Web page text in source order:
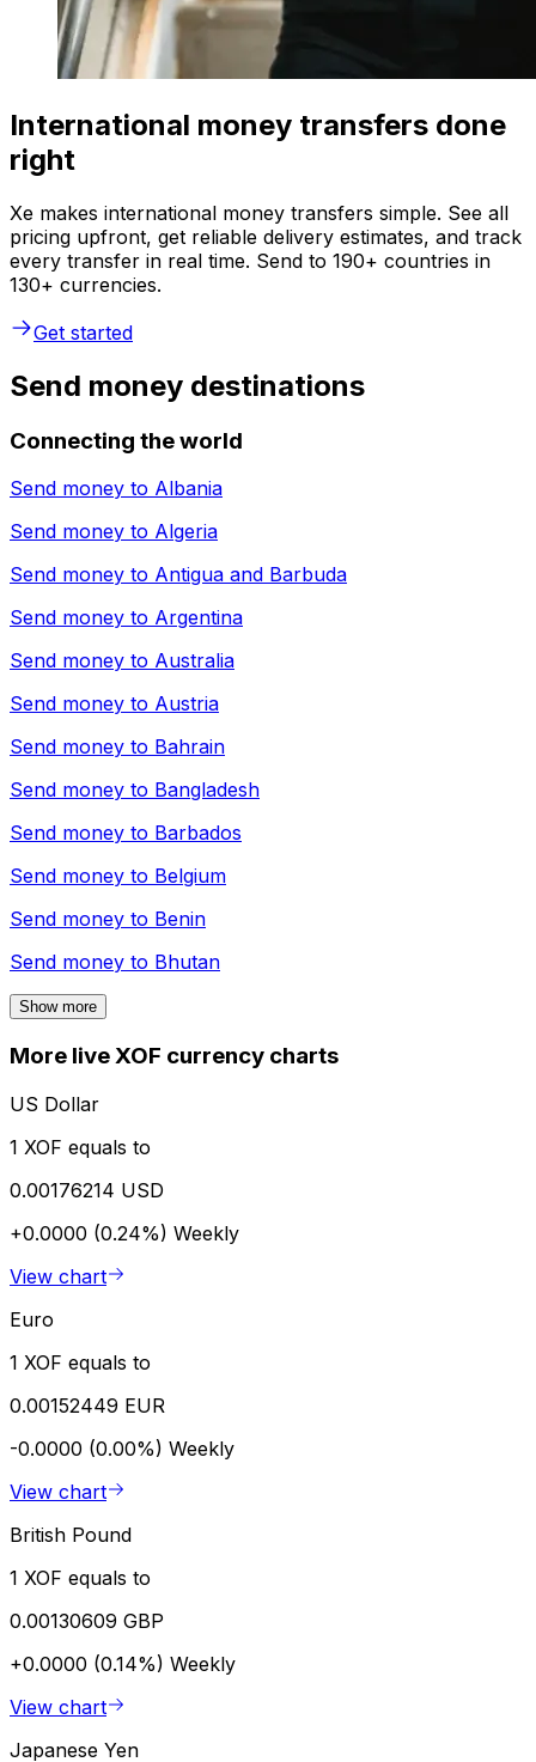
International money transfers done
right
Xe makes international money transfers simple. See all
pricing upfront, get reliable delivery estimates, and track
every transfer in real time. Send to 190+ countries in
130+ currencies.
Get started
Send money destinations
Connecting the world
Send money to Albania
Send money to Algeria
Send money to Antigua and Barbuda
Send money to Argentina
Send money to Australia
Send money to Austria
Send money to Bahrain
Send money to Bangladesh
Send money to Barbados
Send money to Belgium
Send money to Benin
Send money to Bhutan
Show more
More live XOF currency charts
US Dollar
1 XOF equals to
0.00176214 USD
+0.0000 (0.24%) Weekly
View chart
Euro
1 XOF equals to
0.00152449 EUR
-0.0000 (0.00%) Weekly
View chart
British Pound
1 XOF equals to
0.00130609 GBP
+0.0000 (0.14%) Weekly
View chart
Japanese Yen